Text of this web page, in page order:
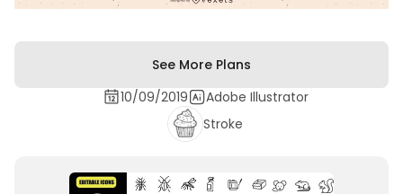
See More Plans
10/09/2019
Adobe Illustrator
Stroke